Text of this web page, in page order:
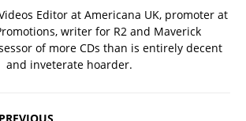
Editor at Americana UK, promoter at
writer for R2 and Maverick
of more CDs than is entirely decent
and inveterate hoarder.
PREVIOUS